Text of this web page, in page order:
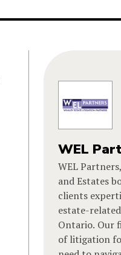
WEL
WEL
and Estates
clients
estate-
Ontario. Our
of litigation